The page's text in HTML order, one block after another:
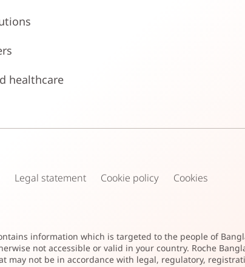
healthcare
Legal statement Cookie policy Cookies
information which is targeted to the people of
not accessible or valid in your country. Roche
may not be in accordance with legal, regulatory,